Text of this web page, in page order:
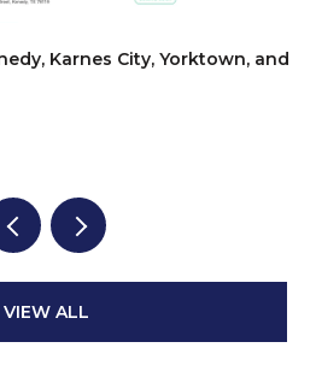
Rd, Buda, TX 78610
VIEW ALL